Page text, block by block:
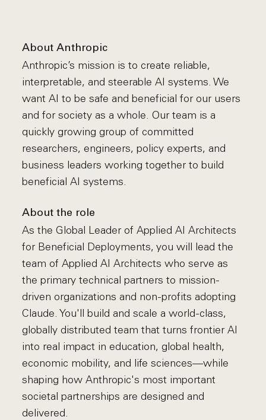
About Anthropic
Anthropic’s mission is to create reliable,
interpretable, and steerable AI systems. We
want AI to be safe and beneficial for our users
and for society as a whole. Our team is a
quickly growing group of committed
researchers, engineers, policy experts, and
business leaders working together to build
beneficial AI systems.
About the role
As the Global Leader of Applied AI Architects
for Beneficial Deployments, you will lead the
team of Applied AI Architects who serve as
the primary technical partners to mission-
driven organizations and non-profits adopting
Claude. You'll build and scale a world-class,
globally distributed team that turns frontier AI
into real impact in education, global health,
economic mobility, and life sciences—while
shaping how Anthropic's most important
societal partnerships are designed and
delivered.